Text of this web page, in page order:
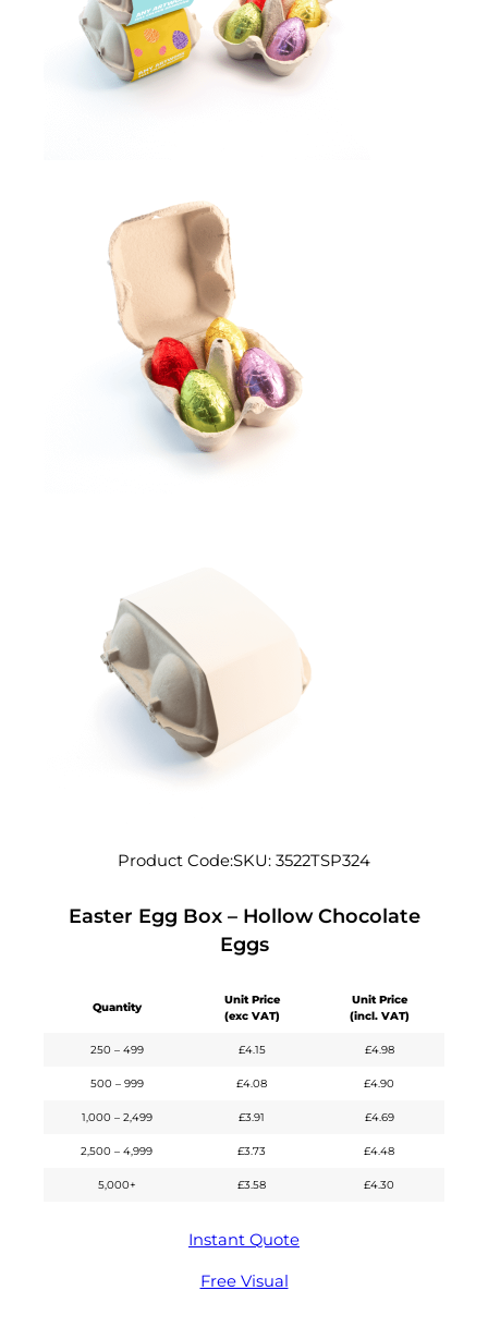
Product Code:SKU: 3522TSP324
Easter Egg Box – Hollow Chocolate
Eggs
Quantity
Unit Price
(exc VAT)
Unit Price
(incl. VAT)
250 – 499 £4.15 £4.98
500 – 999 £4.08 £4.90
1,000 – 2,499 £3.91 £4.69
2,500 – 4,999 £3.73 £4.48
5,000+ £3.58 £4.30
Instant Quote
Free Visual